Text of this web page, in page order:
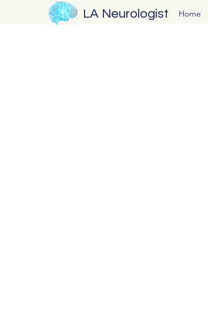
LA Neurologist Home